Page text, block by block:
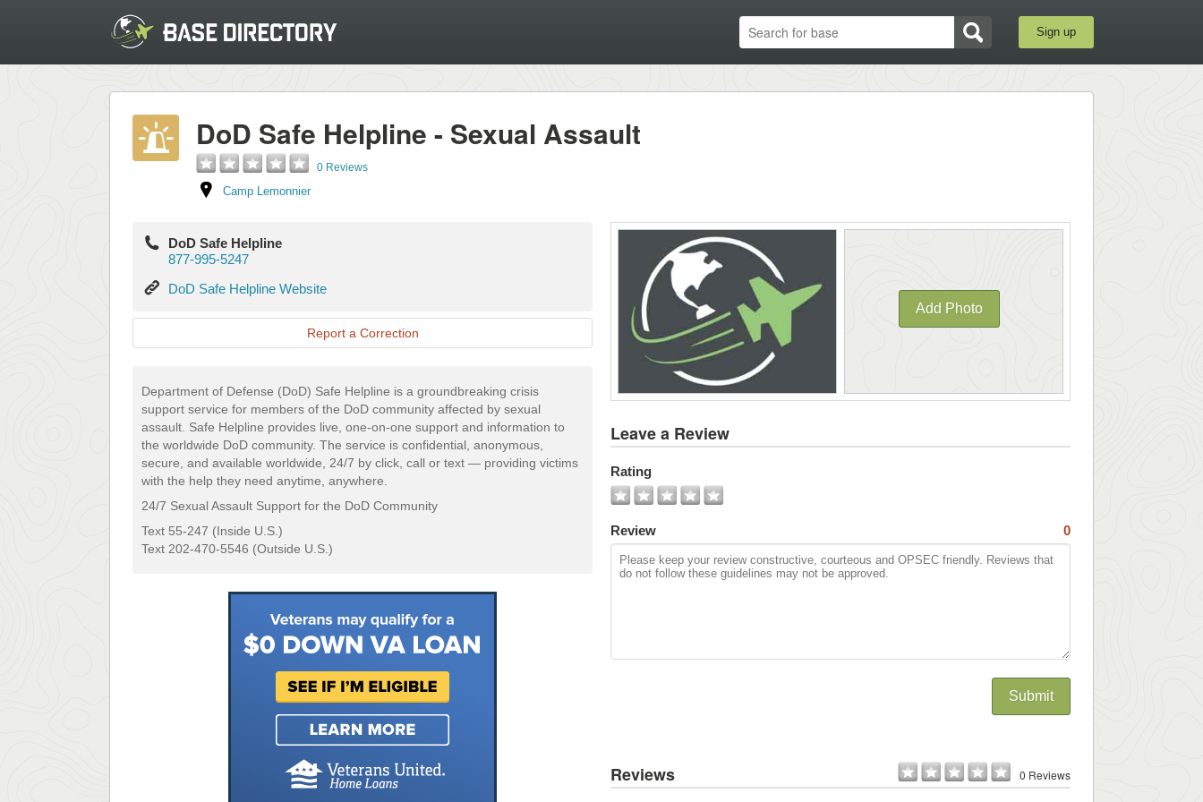
Sign up
DoD Safe Helpline - Sexual Assault
0 Reviews
Camp Lemonnier
DoD Safe Helpline
877-995-5247
DoD
Helpline
DoD Safe Helpline Website
Report a Correction
Department of Defense (DoD) Safe Helpline is a groundbreaking crisis
support service for members of the DoD community affected by sexual
assault. Safe Helpline provides live, one-on-one support and information to
the worldwide DoD community. The service is confidential, anonymous,
secure, and available worldwide, 24/7 by click, call or text — providing victims
with the help they need anytime, anywhere.
24/7 Sexual Assault Support for the DoD Community
Text 55-247 (Inside U.S.)
Text 202-470-5546 (Outside U.S.)
Add Photo
All
Leave a Review
Rating
Review 0
Submit
Reviews 0 Reviews